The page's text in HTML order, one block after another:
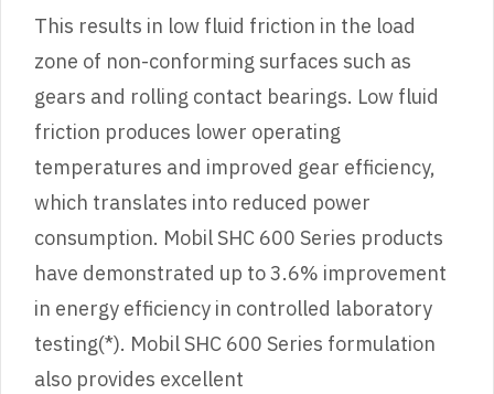
This results in low fluid friction in the load
zone of non-conforming surfaces such as
gears and rolling contact bearings. Low fluid
friction produces lower operating
temperatures and improved gear efficiency,
which translates into reduced power
consumption. Mobil SHC 600 Series products
have demonstrated up to 3.6% improvement
in energy efficiency in controlled laboratory
testing(*). Mobil SHC 600 Series formulation
also provides excellent